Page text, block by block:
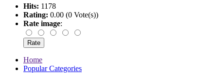
Hits: 1178
Rating: 0.00 (0 Vote(s))
Rate image:
Home
Popular Categories